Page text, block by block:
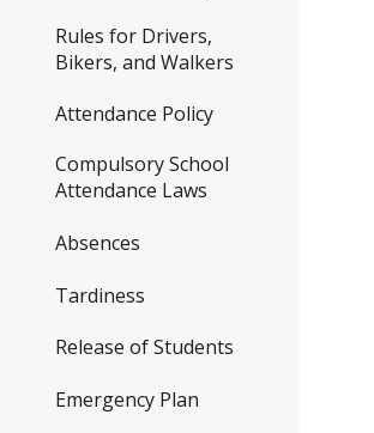
Rules for Drivers,
Bikers, and Walkers
Attendance Policy
Compulsory School
Attendance Laws
Absences
Tardiness
Release of Students
Emergency Plan